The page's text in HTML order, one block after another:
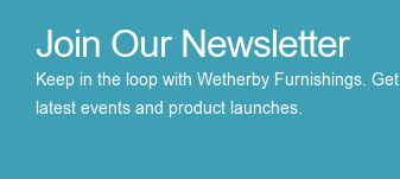
Join Our Newsletter
Keep in the loop with Wetherby Furnishings.
latest events and product launches.